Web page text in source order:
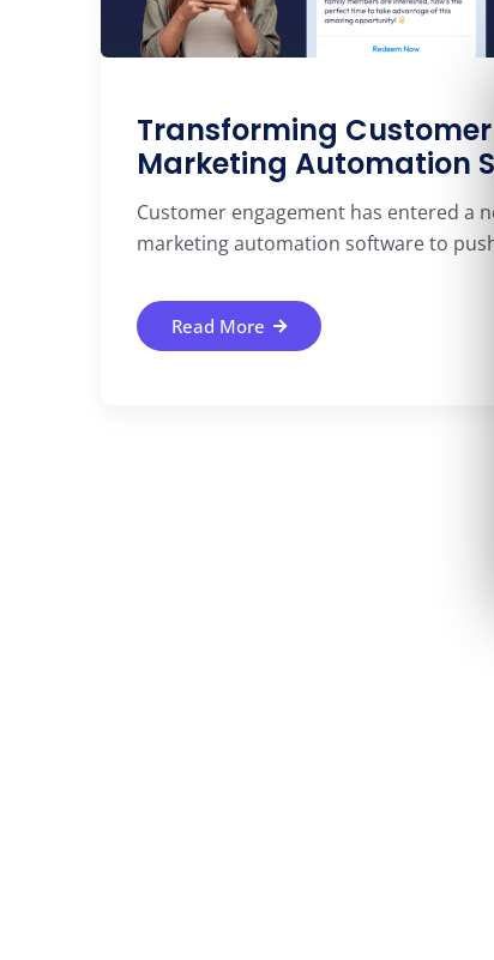
Transforming
Marketing Automation
Customer engagement has entered a
marketing automation software to
Read More